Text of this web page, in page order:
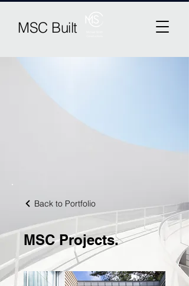
MSC Built
Back to Portfolio
MSC Projects.